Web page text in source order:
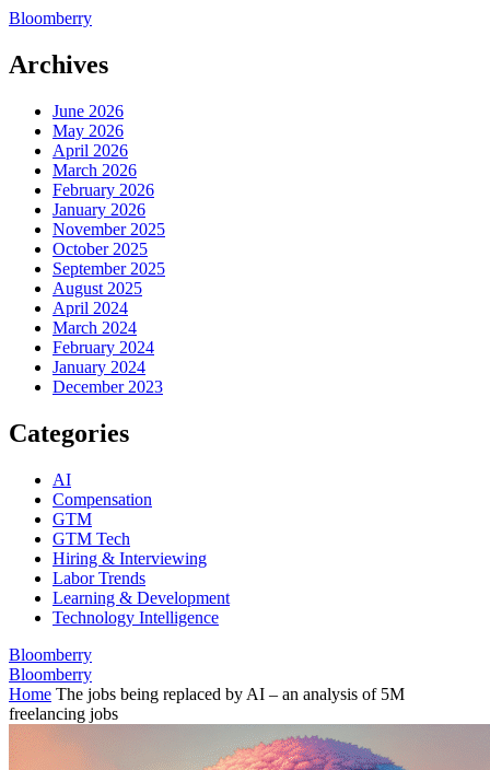
Bloomberry
Archives
June 2026
May 2026
April 2026
March 2026
February 2026
January 2026
November 2025
October 2025
September 2025
August 2025
April 2024
March 2024
February 2024
January 2024
December 2023
Categories
AI
Compensation
GTM
GTM Tech
Hiring & Interviewing
Labor Trends
Learning & Development
Technology Intelligence
Bloomberry
Bloomberry
Home The jobs being replaced by AI – an analysis of 5M
freelancing jobs